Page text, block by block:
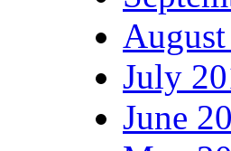
July
June